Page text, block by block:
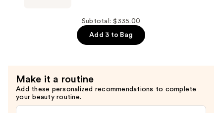
Subtotal: $335.00
Add 3 to Bag
Make it a routine
Add these personalized recommendations to complete
your beauty routine.